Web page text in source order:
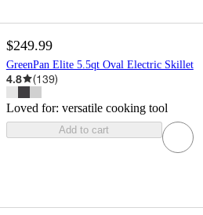
$249.99
GreenPan Elite 5.5qt Oval Electric Skillet
4.8 (139)
Loved for: versatile cooking tool
Add to cart